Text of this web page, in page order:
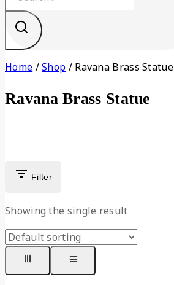
Home /Shop / Ravana Brass Statue
Ravana Brass Statue
Filter
Showing the single result